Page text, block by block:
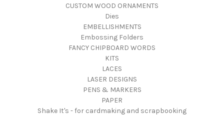
CUSTOM WOOD ORNAMENTS
Dies
EMBELLISHMENTS
Embossing Folders
FANCY CHIPBOARD WORDS
KITS
LACES
LASER DESIGNS
PENS & MARKERS
PAPER
Shake It's - for cardmaking and scrapbooking